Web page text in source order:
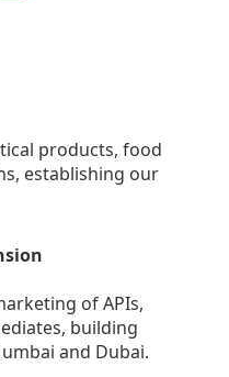
products, food
establishing our
of APIs,
building
and Dubai.